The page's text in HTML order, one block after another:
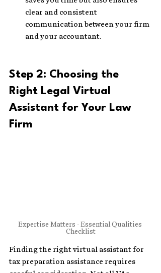
clear and consistent
communication between your firm
and your accountant.
Step 2: Choosing the
Right Legal Virtual
Assistant for Your Law
Firm
Expertise Matters - Essential Qualities
Checklist
Finding the right virtual assistant for
tax preparation assistance requires